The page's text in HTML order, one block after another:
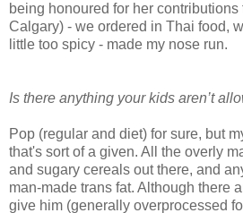
being honoured for her
Calgary) - we ordered in Thai food,
little too spicy - made my nose run.
Is there anything your kids aren’t
Pop (regular and diet) for sure, but
that's sort of a given. All the overly
and sugary cereals out there, and
man-made trans fat. Although there
give him (generally overprocessed